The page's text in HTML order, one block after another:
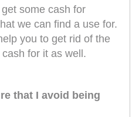
some cash for
we can find a use for.
you to get rid of the
for it as well.
that I avoid being